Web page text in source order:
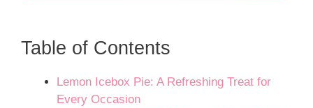
Table of Contents
Lemon Icebox Pie: A Refreshing Treat for
Every Occasion